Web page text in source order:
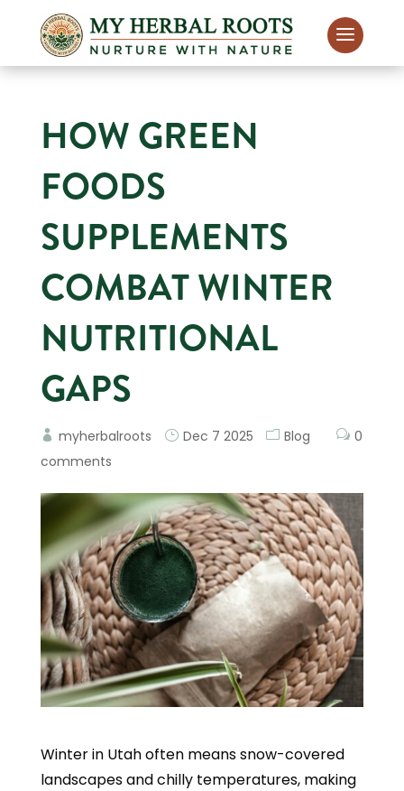
HOW GREEN
FOODS
SUPPLEMENTS
COMBAT WINTER
NUTRITIONAL
GAPS
myherbalroots Dec 7 2025 Blog
0
comments
Winter in Utah often means snow-covered
landscapes and chilly temperatures, making